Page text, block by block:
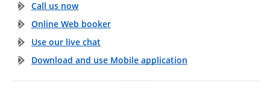
Call us now
Online Web booker
Use our live chat
Download and use Mobile application